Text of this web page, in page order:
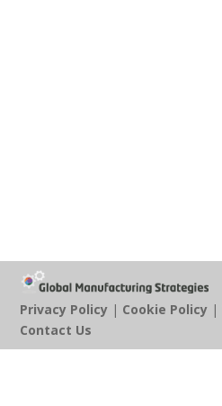
Privacy Policy | Cookie Policy |
Contact Us